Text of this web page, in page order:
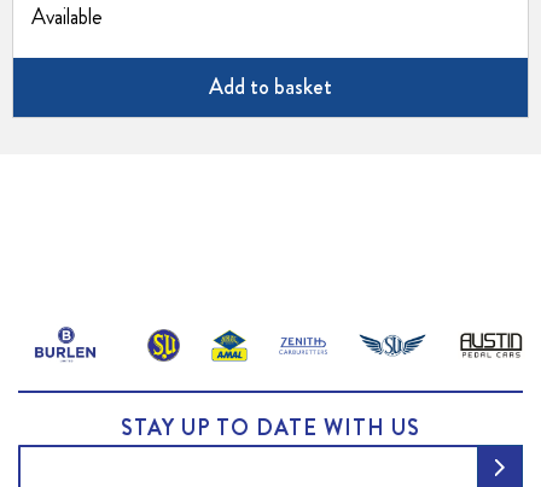
Available
Add to basket
STAY UP TO DATE WITH US